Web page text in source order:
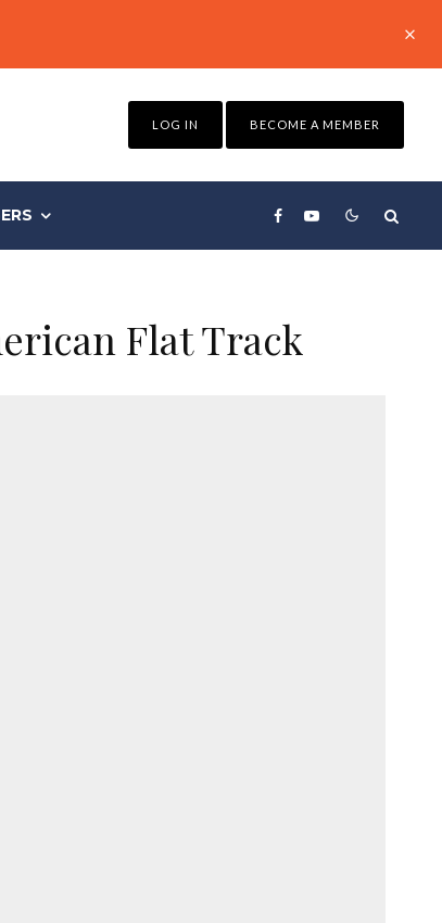
LOG IN BECOME A MEMBER
Flat Track